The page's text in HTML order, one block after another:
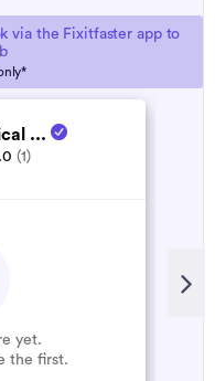
via the Fixitfaster app to
...
(1)
yet.
the first.